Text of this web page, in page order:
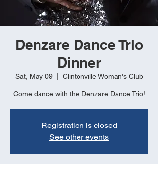
Denzare Dance Trio
Dinner
Sat, May 09
  |
Clintonville Woman's Club
Come dance with the Denzare Dance Trio!
Registration is closed
See other events